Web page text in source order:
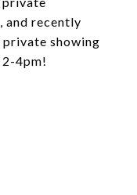
and recently
showing
2-4pm!